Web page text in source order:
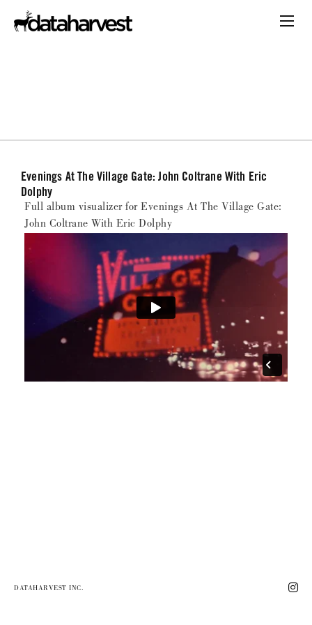
Evenings At The Village Gate: John Coltrane With Eric
Dolphy
Full album visualizer for Evenings At The Village Gate:
John Coltrane With Eric Dolphy
DATAHARVEST INC.